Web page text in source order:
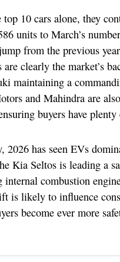
10 cars alone, they
units to March’s
from the previous
are clearly the market’s
maintaining a
and Mahindra are
buyers have
2026 has seen EVs
Kia Seltos is leading a
internal combustion
is likely to influence
become ever more